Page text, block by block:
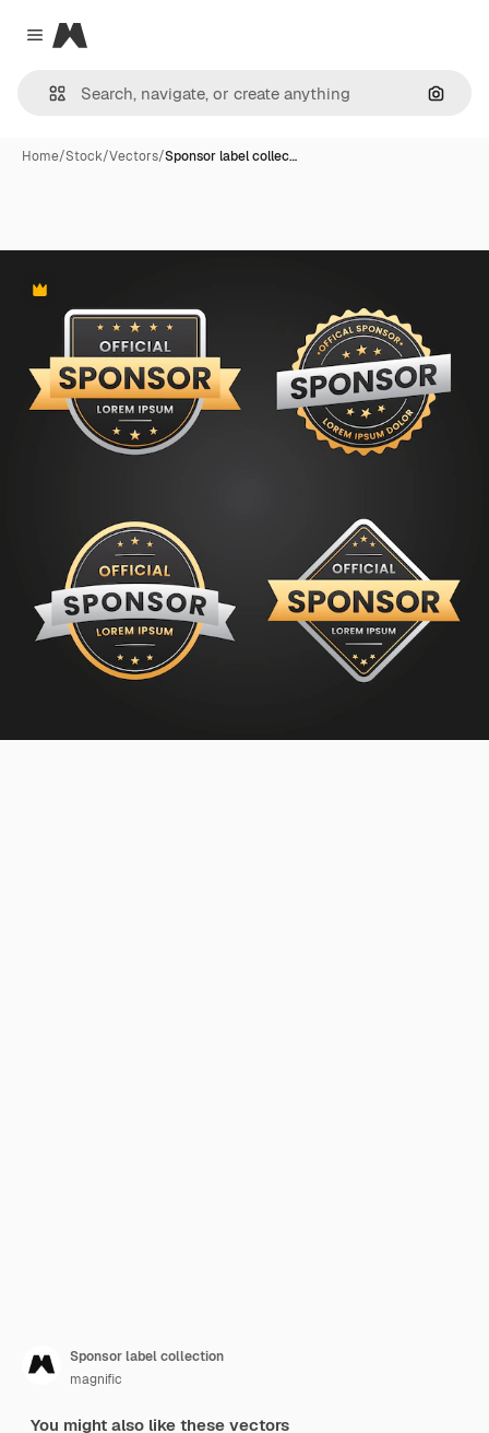
Close menu
Magnific
Home/Stock/Vectors/Sponsor label collec…
Premium
Sponsor label collection
magnific
You might also like these vectors